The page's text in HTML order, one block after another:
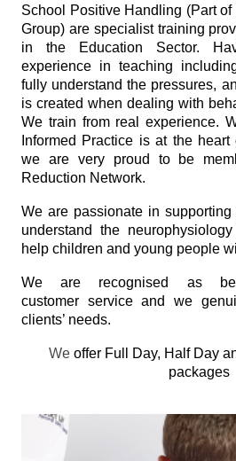
School Positive Handling (Part
Group) are specialist training
in the Education Sector.
experience in teaching
fully understand the pressures,
is created when dealing with
We train from real experience.
Informed Practice is at the
we are very proud to be
Reduction Network.
We are passionate in
understand the
help children and young people
We are recognised as
customer service and we
clients’ needs.
We offer Full Day, Half Day
packages